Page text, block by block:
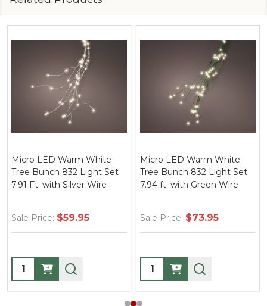
Micro LED Warm White
Tree Bunch 832 Light Set
7.91 Ft. with Silver Wire
Sale Price: $59.95
Quantity:
Micro LED Warm White
Tree Bunch 832 Light Set
7.94 ft. with Green Wire
Sale Price: $73.95
Quantity: